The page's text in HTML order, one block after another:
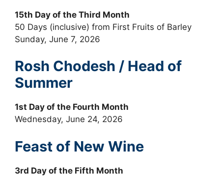
15th Day of the Third Month
50 Days (inclusive) from First Fruits of Barley
Sunday, June 7, 2026
Rosh Chodesh / Head of
Summer
1st Day of the Fourth Month
Wednesday, June 24, 2026
Feast of New Wine
3rd Day of the Fifth Month